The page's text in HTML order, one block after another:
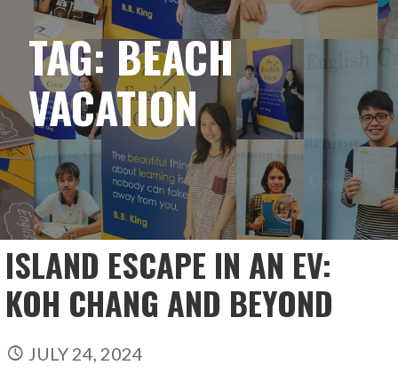
TAG: BEACH
VACATION
ISLAND ESCAPE IN AN EV:
KOH CHANG AND BEYOND
JULY 24, 2024